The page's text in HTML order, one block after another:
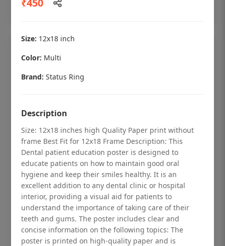
Dental checkup retro Dental poster for
dentist clinic without frame
Status Ring
₹450
Size: 12x18 inch
Color: Multi
Brand: Status Ring
Description
Size: 12x18 inches high Quality Paper print without
frame Best Fit for 12x18 Frame Description: This
Dental patient education poster is designed to
educate patients on how to maintain good oral
hygiene and keep their smiles healthy. It is an
excellent addition to any dental clinic or hospital
interior, providing a visual aid for patients to
understand the importance of taking care of their
teeth and gums. The poster includes clear and
concise information on the following topics: The
poster is printed on high-quality paper and is